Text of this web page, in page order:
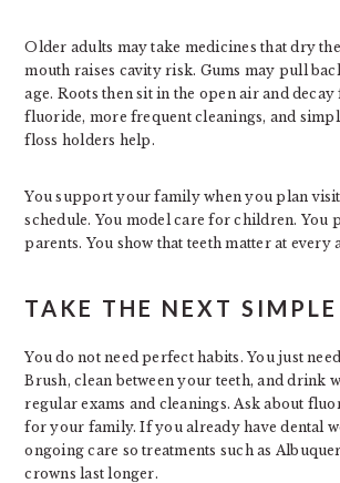
Older adults may take medicines that dry
mouth raises cavity risk. Gums may pull
age. Roots then sit in the open air and decay
fluoride, more frequent cleanings, and
floss holders help.
You support your family when you plan
schedule. You model care for children. You
parents. You show that teeth matter at every
TAKE THE NEXT SIMPLE
You do not need perfect habits. You just
Brush, clean between your teeth, and drink
regular exams and cleanings. Ask about
for your family. If you already have dental
ongoing care so treatments such as
crowns last longer.